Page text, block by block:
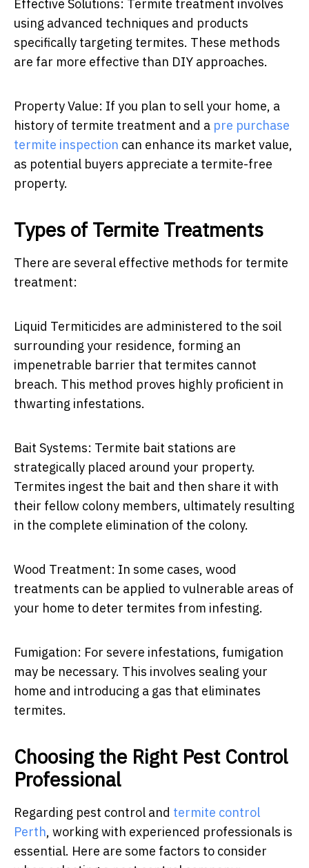
Effective Solutions: Termite treatment involves
using advanced techniques and products
specifically targeting termites. These methods
are far more effective than DIY approaches.
Property Value: If you plan to sell your home, a
history of termite treatment and a pre purchase
termite inspection can enhance its market value,
as potential buyers appreciate a termite-free
property.
Types of Termite Treatments
There are several effective methods for termite
treatment:
Liquid Termiticides are administered to the soil
surrounding your residence, forming an
impenetrable barrier that termites cannot
breach. This method proves highly proficient in
thwarting infestations.
Bait Systems: Termite bait stations are
strategically placed around your property.
Termites ingest the bait and then share it with
their fellow colony members, ultimately resulting
in the complete elimination of the colony.
Wood Treatment: In some cases, wood
treatments can be applied to vulnerable areas of
your home to deter termites from infesting.
Fumigation: For severe infestations, fumigation
may be necessary. This involves sealing your
home and introducing a gas that eliminates
termites.
Choosing the Right Pest Control
Professional
Regarding pest control and termite control
Perth, working with experienced professionals is
essential. Here are some factors to consider